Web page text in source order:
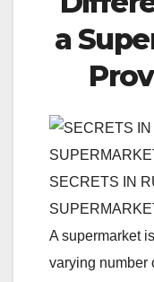
a
SECRETS IN
A supermarket
varying number